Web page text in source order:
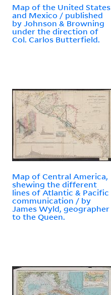
Map of the United States
and Mexico / published
by Johnson & Browning
under the direction of
Col. Carlos Butterfield.
Map of Central America,
shewing the different
lines of Atlantic & Pacific
communication / by
James Wyld, geographer
to the Queen.